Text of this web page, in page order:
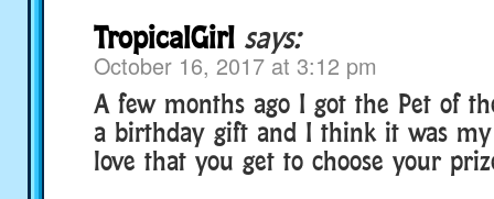
TropicalGirl says:
October 16, 2017 at 3:12 pm
A few months ago I got the Pet of
a birthday gift and I think it was
love that you get to choose your